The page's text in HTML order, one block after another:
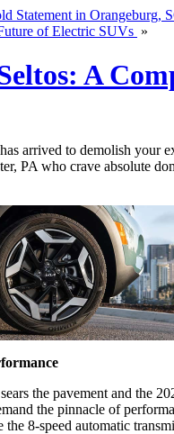
Statement in Orangeburg,
of Electric SUVs »
A
arrived to demolish your
PA who crave absolute
the pavement and the
the pinnacle of
8-speed automatic